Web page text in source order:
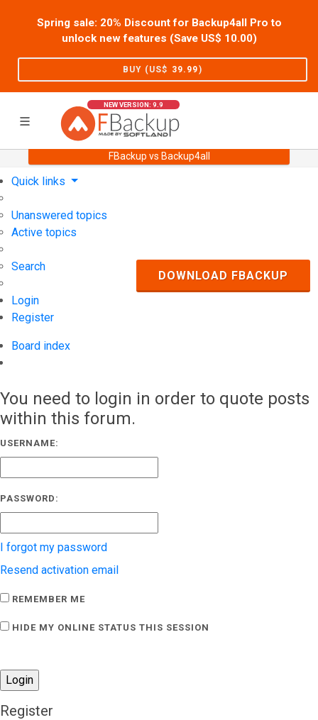
Spring sale: 20% Discount for Backup4all Pro to
unlock new features (Save US$ 10.00)
BUY (US$ 39.99)
NEW VERSION: 9.9
FBackup vs Backup4all
Support User Forum
Quick links
Unanswered topics
Active topics
Search
Login
Register
Board index
DOWNLOAD FBACKUP
You need to login in order to quote posts
within this forum.
USERNAME:
PASSWORD:
I forgot my password
Resend activation email
REMEMBER ME
HIDE MY ONLINE STATUS THIS SESSION
Register